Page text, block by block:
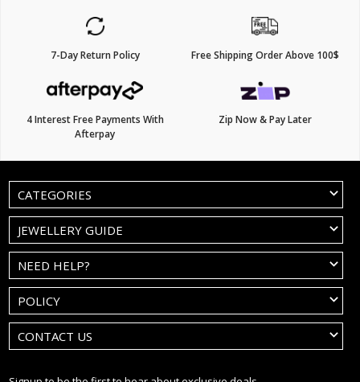
7-Day Return Policy Free Shipping Order Above 100$
4 Interest Free Payments With
Afterpay
Zip Now & Pay Later
CATEGORIES
JEWELLERY GUIDE
NEED HELP?
POLICY
CONTACT US